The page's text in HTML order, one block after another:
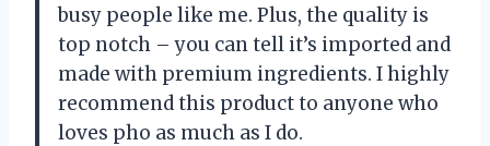
busy people like me. Plus, the quality is
top notch – you can tell it’s imported and
made with premium ingredients. I highly
recommend this product to anyone who
loves pho as much as I do.